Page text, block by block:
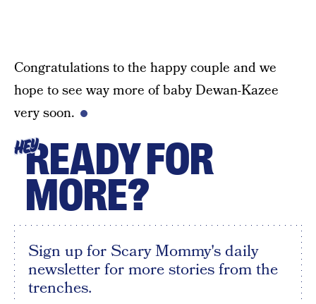
Congratulations to the happy couple and we
hope to see way more of baby Dewan-Kazee
very soon.
HEYREADY FOR
MORE?
Sign up for Scary Mommy's daily
newsletter for more stories from the
trenches.